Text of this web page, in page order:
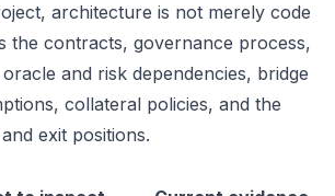
architecture is not merely code
the contracts, governance process,
and risk dependencies, bridge
collateral policies, and the
exit positions.